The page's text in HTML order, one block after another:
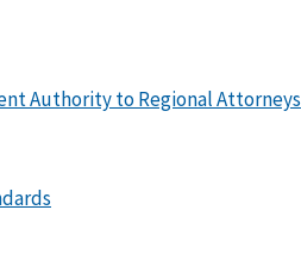
Authority to Regional Attorneys